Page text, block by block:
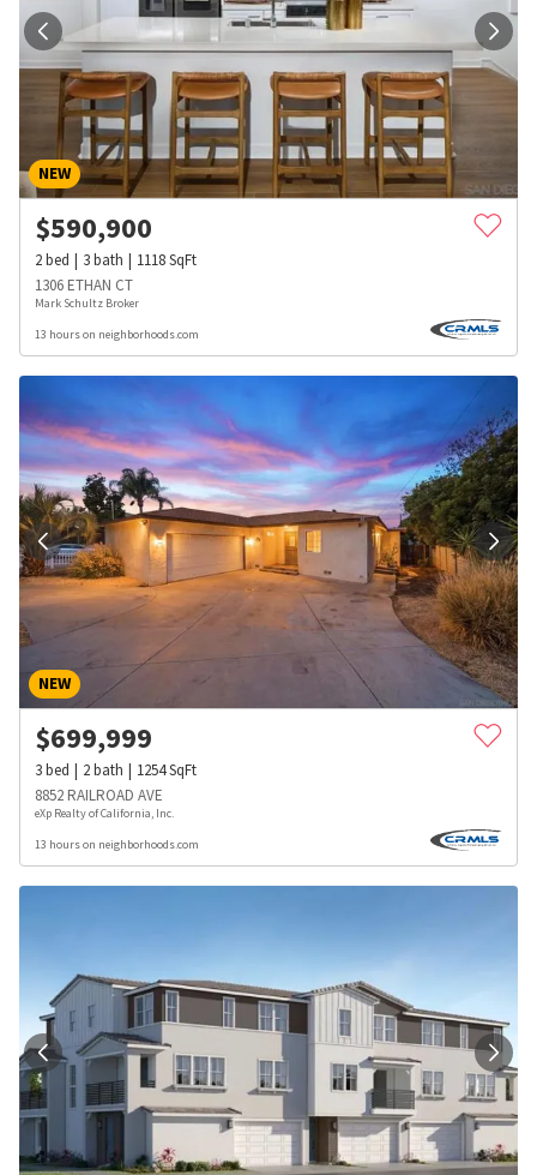
NEW
$590,900
2bed 3bath 1118SqFt
1306 ETHAN CT
Mark Schultz Broker
13 hours on neighborhoods.com
NEW
$699,999
3bed 2bath 1254SqFt
8852 RAILROAD AVE
eXp Realty of California, Inc.
13 hours on neighborhoods.com